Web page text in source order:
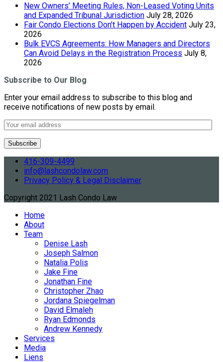
New Owners’ Meeting Rules, Non-Leased Voting Units
and Expanded Tribunal Jurisdiction July 28, 2026
Fair Condo Elections Don’t Happen by Accident July 23,
2026
Bulk EVCS Agreements: How Managers and Directors
Can Avoid Delays in the Registration Process July 8,
2026
Subscribe to Our Blog
Enter your email address to subscribe to this blog and
receive notifications of new posts by email.
416-309-4499
info@lashcondolaw.com
Privacy Policy & Legal Disclaimer
Copyright 2021 Lash Condo Law
Home
About
Team
Denise Lash
Joseph Salmon
Natalia Polis
Jake Fine
Jonathan Fine
Christopher Zhao
Jordana Spiegelman
David Elmaleh
Ryan Edmonds
Andrew Kennedy
Services
Media
Liens